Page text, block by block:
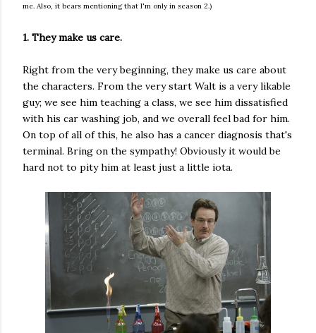
me. Also, it bears mentioning that I'm only in season 2.)
1. They make us care.
Right from the very beginning, they make us care about
the characters. From the very start Walt is a very likable
guy; we see him teaching a class, we see him dissatisfied
with his car washing job, and we overall feel bad for him.
On top of all of this, he also has a cancer diagnosis that's
terminal. Bring on the sympathy! Obviously it would be
hard not to pity him at least just a little iota.